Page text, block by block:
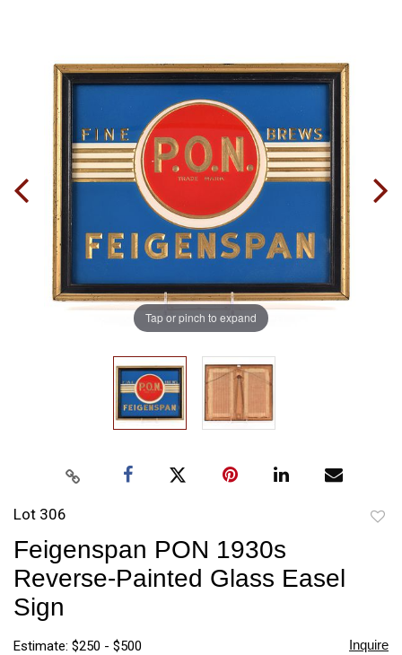
Tap or pinch to expand
Lot 306
Feigenspan PON 1930s
Reverse-Painted Glass Easel
Sign
Estimate: $250 - $500 Inquire